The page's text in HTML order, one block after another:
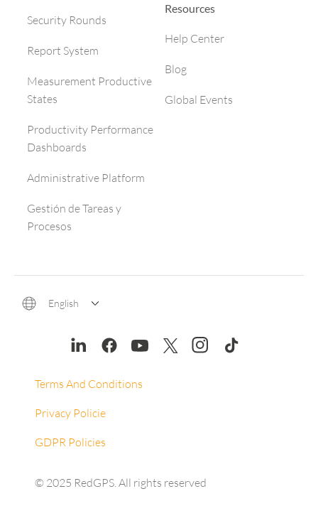
Security Rounds
Report System
Measurement Productive
States
Productivity Performance
Dashboards
Administrative Platform
Gestión de Tareas y
Procesos
Resources
Help Center
Blog
Global Events
English
Terms And Conditions
Privacy Policie
GDPR Policies
© 2025 RedGPS. All rights reserved